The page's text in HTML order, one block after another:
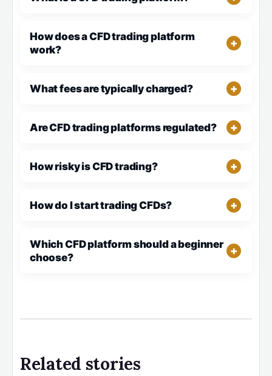
How does a CFD trading platform
work?
What fees are typically charged?
Are CFD trading platforms regulated?
How risky is CFD trading?
How do I start trading CFDs?
Which CFD platform should a beginner
choose?
Related stories